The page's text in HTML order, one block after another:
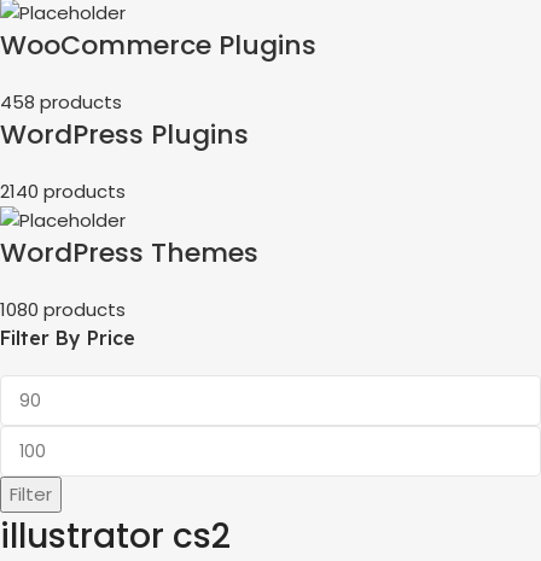
WooCommerce Plugins
458 products
WordPress Plugins
2140 products
WordPress Themes
1080 products
Filter By Price
Filter
illustrator cs2